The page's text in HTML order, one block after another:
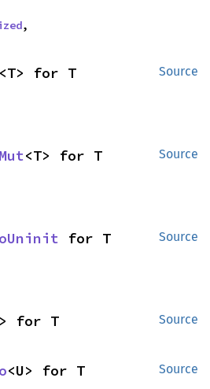
,
Source
<T> for T
Source
<T> for T
Source
for T
Source
for T
Source
<U> for T